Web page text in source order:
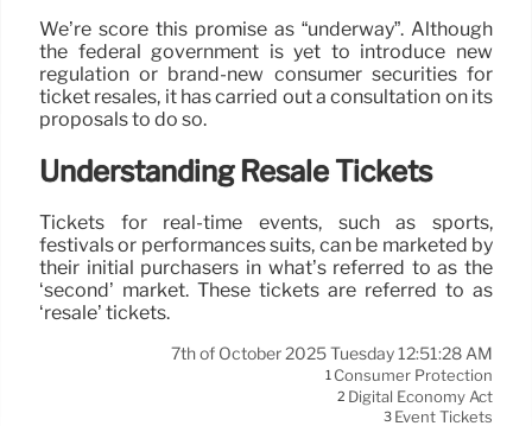
We’re score this promise as “underway”. Although
the federal government is yet to introduce new
regulation or brand-new consumer securities for
ticket resales, it has carried out a consultation on its
proposals to do so.
Understanding Resale Tickets
Tickets for real-time events, such as sports,
festivals or performances suits, can be marketed by
their initial purchasers in what’s referred to as the
‘second’ market. These tickets are referred to as
‘resale’ tickets.
7th of October 2025 Tuesday 12:51:28 AM
1 Consumer Protection
2 Digital Economy Act
3 Event Tickets